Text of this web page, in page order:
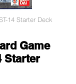
14 Starter Deck
Game
Starter